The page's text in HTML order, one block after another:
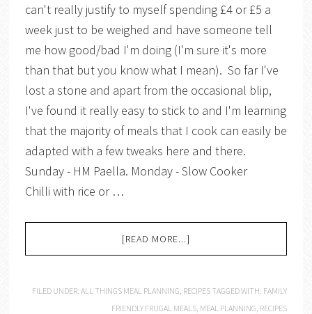
can't really justify to myself spending £4 or £5 a
week just to be weighed and have someone tell
me how good/bad I'm doing (I'm sure it's more
than that but you know what I mean). So far I've
lost a stone and apart from the occasional blip,
I've found it really easy to stick to and I'm learning
that the majority of meals that I cook can easily be
adapted with a few tweaks here and there.
Sunday - HM Paella. Monday - Slow Cooker
Chilli with rice or …
[READ MORE...]
FILED UNDER:ALL THINGS MEAL PLANNING RECIPES TAGGED WITH: FAMILY
FRIENDLY FRUGAL MEALS MEAL PLANNING RECIPES